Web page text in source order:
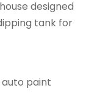
designed
tank for
paint